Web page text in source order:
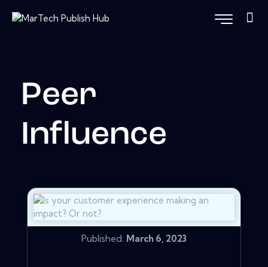
Peer
Influence
Published: March 6, 2023